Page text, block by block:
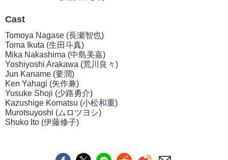
Cast
Tomoya Nagase (長瀬智也)
Toma Ikuta (生田斗真)
Mika Nakashima (中島美嘉)
Yoshiyoshi Arakawa (荒川良々)
Jun Kaname (要潤)
Ken Yahagi (矢作兼)
Yusuke Shoji (少路勇介)
Kazushige Komatsu (小松和重)
Murotsuyoshi (ムロツヨシ)
Shuko Ito (伊藤修子)